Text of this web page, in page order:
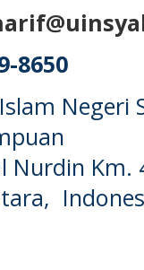
8650
Negeri
Nurdin